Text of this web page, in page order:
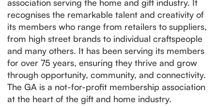
association serving the home and gift industry. It
recognises the remarkable talent and creativity of
its members who range from retailers to suppliers,
from high street brands to individual craftspeople
and many others. It has been serving its members
for over 75 years, ensuring they thrive and grow
through opportunity, community, and connectivity.
The GA is a not-for-profit membership association
at the heart of the gift and home industry.